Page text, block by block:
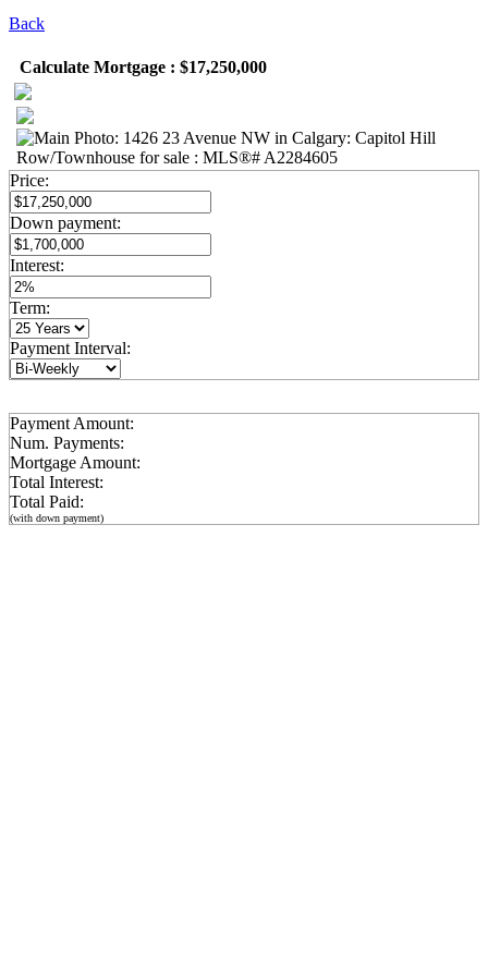
Back
Calculate Mortgage : $17,250,000
Price:
Down payment:
Interest:
Term:
Payment Interval:
Payment Amount:
Num. Payments:
Mortgage Amount:
Total Interest:
Total Paid:
(with down payment)